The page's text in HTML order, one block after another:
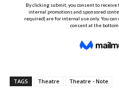
TAGS Theatre Theatre - Note